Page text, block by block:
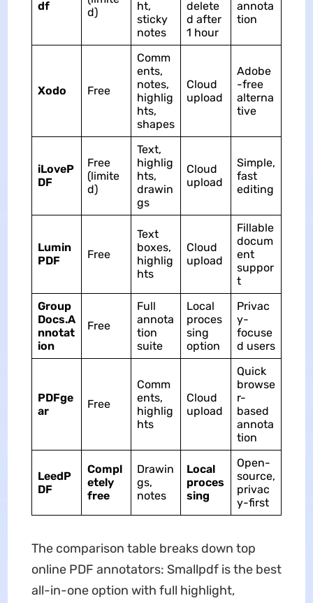
df
d)
ht,
sticky
notes
delete
d after
1 hour
annota
tion
Xodo Free
Comm
ents,
notes,
highlig
hts,
shapes
Cloud
upload
Adobe
-free
alterna
tive
iLoveP
DF
Free
(limite
d)
Text,
highlig
hts,
drawin
gs
Cloud
upload
Simple,
fast
editing
Lumin
PDF
Free
Text
boxes,
highlig
hts
Cloud
upload
Fillable
docum
ent
suppor
t
Group
Docs.A
nnotat
ion
Free
Full
annota
tion
suite
Local
proces
sing
option
Privac
y-
focuse
d users
PDFge
ar
Free
Comm
ents,
highlig
hts
Cloud
upload
Quick
browse
r-
based
annota
tion
LeedP
DF
Compl
etely
free
Drawin
gs,
notes
Local
proces
sing
Open-
source,
privac
y-first
The comparison table breaks down top
online PDF annotators: Smallpdf is the best
all-in-one option with full highlight,